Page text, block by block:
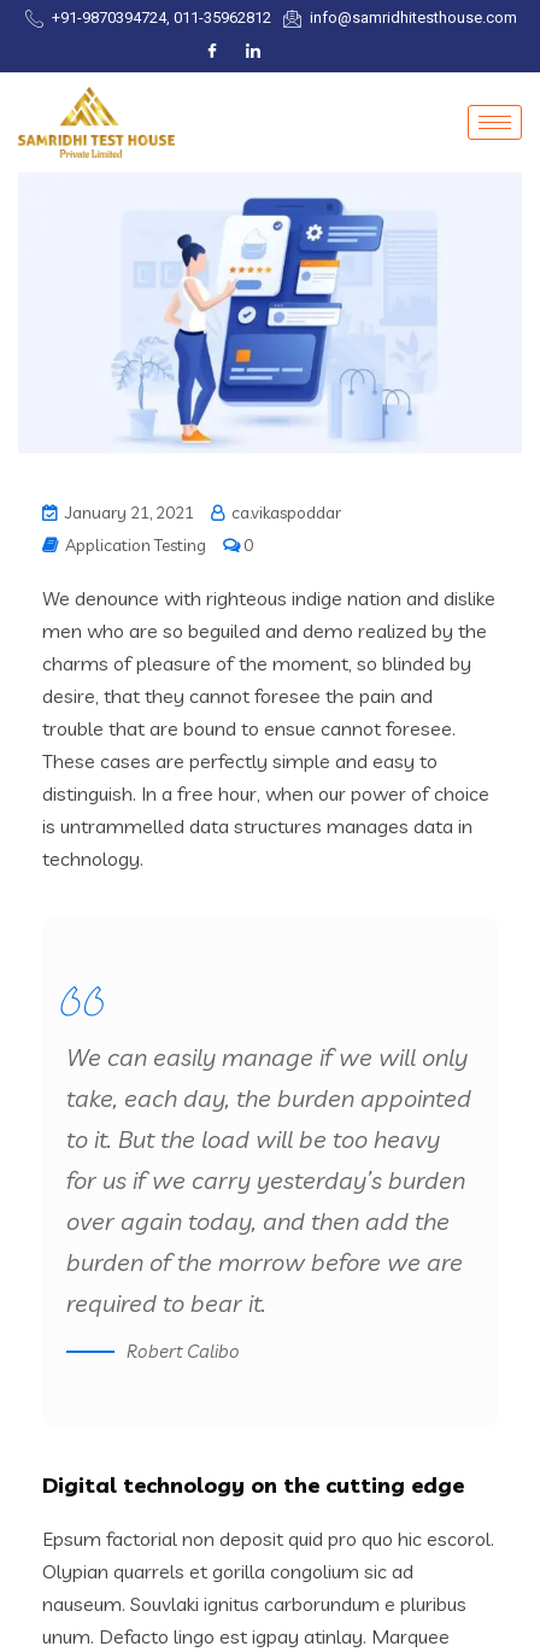
+91-9870394724, 011-35962812 info@samridhitesthouse.com
January 21, 2021
ca.vikaspoddar
Application Testing
0
We denounce with righteous indige nation and dislike
men who are so beguiled and demo realized by the
charms of pleasure of the moment, so blinded by
desire, that they cannot foresee the pain and
trouble that are bound to ensue cannot foresee.
These cases are perfectly simple and easy to
distinguish. In a free hour, when our power of choice
is untrammelled data structures manages data in
technology.
We can easily manage if we will only
take, each day, the burden appointed
to it. But the load will be too heavy
for us if we carry yesterday’s burden
over again today, and then add the
burden of the morrow before we are
required to bear it.
Robert Calibo
Digital technology on the cutting edge
Epsum factorial non deposit quid pro quo hic escorol.
Olypian quarrels et gorilla congolium sic ad
nauseum. Souvlaki ignitus carborundum e pluribus
unum. Defacto lingo est igpay atinlay. Marquee